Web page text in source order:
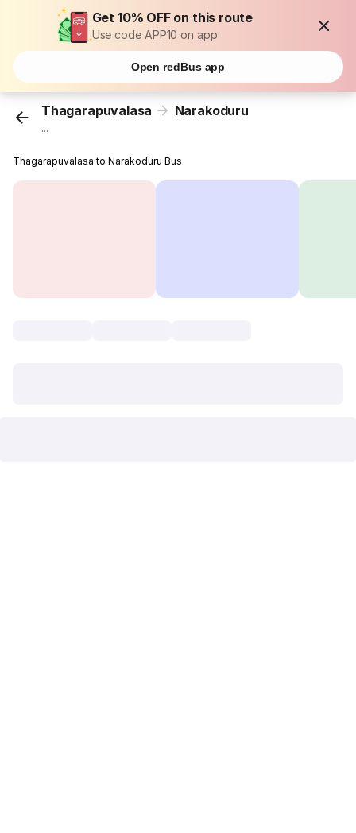
Get 10% OFF on this route
Use code APP10 on app
Open redBus app
Thagarapuvalasa Narakoduru
...
Thagarapuvalasa to Narakoduru Bus